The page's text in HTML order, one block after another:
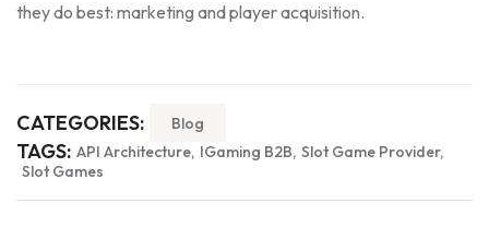
they do best: marketing and player acquisition.
CATEGORIES: Blog
TAGS: API Architecture IGaming B2B Slot Game Provider
Slot Games